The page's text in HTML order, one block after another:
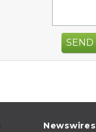
SEND
Newswires